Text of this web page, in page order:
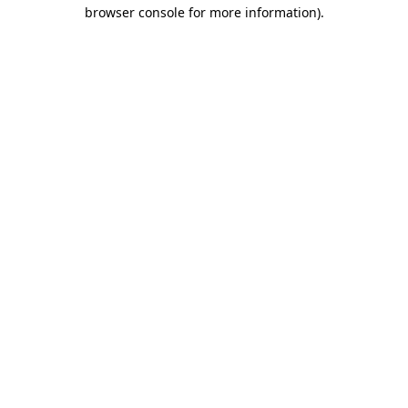
browser console for more information).